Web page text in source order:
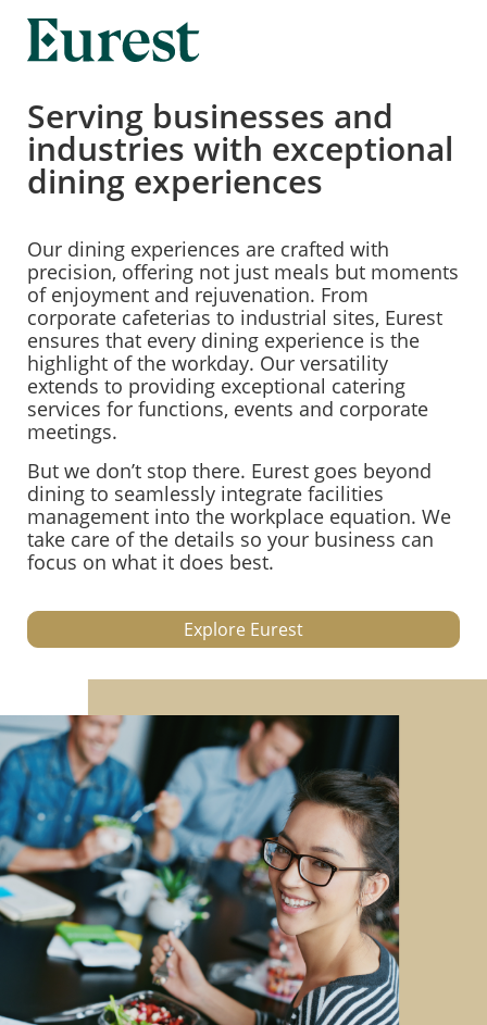
Serving businesses and
industries with exceptional
dining experiences
Our dining experiences are crafted with
precision, offering not just meals but moments
of enjoyment and rejuvenation. From
corporate cafeterias to industrial sites, Eurest
ensures that every dining experience is the
highlight of the workday. Our versatility
extends to providing exceptional catering
services for functions, events and corporate
meetings.
But we don’t stop there. Eurest goes beyond
dining to seamlessly integrate facilities
management into the workplace equation. We
take care of the details so your business can
focus on what it does best.
Explore Eurest